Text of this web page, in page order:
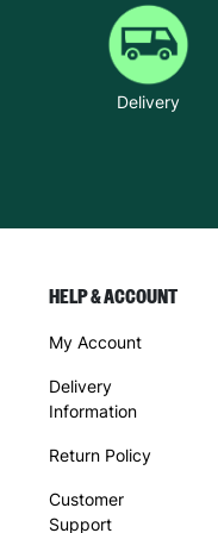
Delivery
HELP & ACCOUNT
My Account
Delivery
Information
Return Policy
Customer
Support